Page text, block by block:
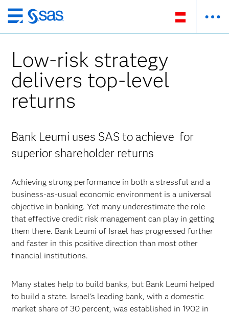
Zurück
zum
Low-risk strategy
delivers top-level
returns
Bank Leumi uses SAS to achieve for
superior shareholder returns
Achieving strong performance in both a stressful and a
business-as-usual economic environment is a universal
objective in banking. Yet many underestimate the role
that effective credit risk management can play in getting
them there. Bank Leumi of Israel has progressed further
and faster in this positive direction than most other
financial institutions.
Many states help to build banks, but Bank Leumi helped
to build a state. Israel's leading bank, with a domestic
market share of 30 percent, was established in 1902 in